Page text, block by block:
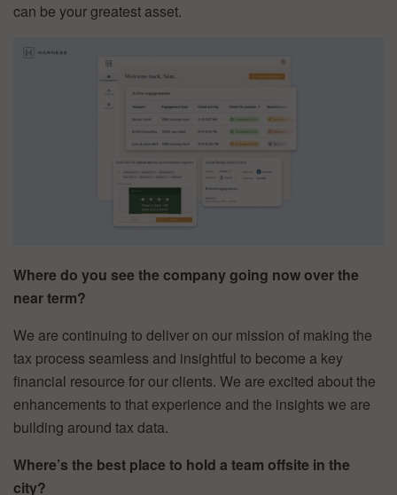
can be your greatest asset.
Where do you see the company going now over the
near term?
We are continuing to deliver on our mission of making the
tax process seamless and insightful to become a key
financial resource for our clients. We are excited about the
enhancements to that experience and the insights we are
building around tax data.
Where’s the best place to hold a team offsite in the
city?